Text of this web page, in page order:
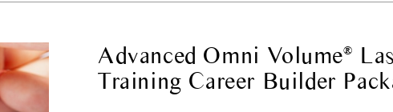
Advanced Omni Volume®
Training Career Builder